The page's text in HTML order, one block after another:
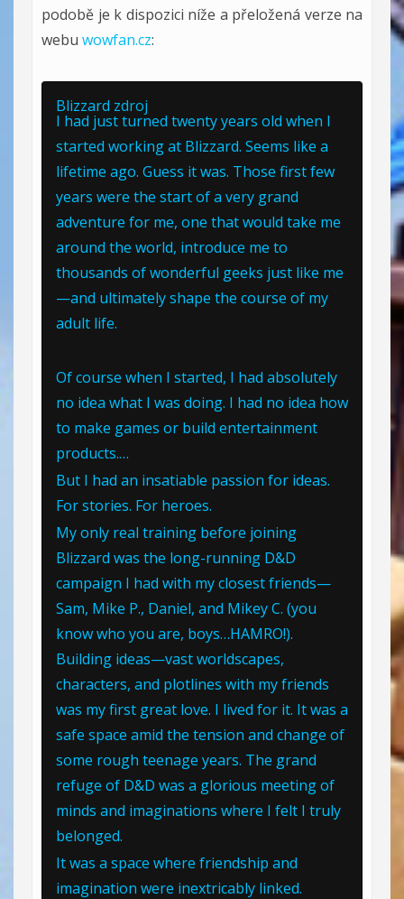
podobě je k dispozici níže a přeložená verze na
webu wowfan.cz:
Blizzard zdroj
I had just turned twenty years old when I
started working at Blizzard. Seems like a
lifetime ago. Guess it was. Those first few
years were the start of a very grand
adventure for me, one that would take me
around the world, introduce me to
thousands of wonderful geeks just like me
—and ultimately shape the course of my
adult life.
Of course when I started, I had absolutely
no idea what I was doing. I had no idea how
to make games or build entertainment
products.…
But I had an insatiable passion for ideas.
For stories. For heroes.
My only real training before joining
Blizzard was the long-running D&D
campaign I had with my closest friends—
Sam, Mike P., Daniel, and Mikey C. (you
know who you are, boys…HAMRO!).
Building ideas—vast worldscapes,
characters, and plotlines with my friends
was my first great love. I lived for it. It was a
safe space amid the tension and change of
some rough teenage years. The grand
refuge of D&D was a glorious meeting of
minds and imaginations where I felt I truly
belonged.
It was a space where friendship and
imagination were inextricably linked.